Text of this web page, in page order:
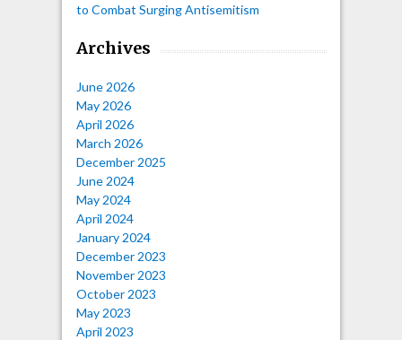
to Combat Surging Antisemitism
Archives
June 2026
May 2026
April 2026
March 2026
December 2025
June 2024
May 2024
April 2024
January 2024
December 2023
November 2023
October 2023
May 2023
April 2023